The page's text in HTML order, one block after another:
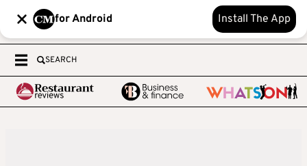
for Android Install The App
SEARCH